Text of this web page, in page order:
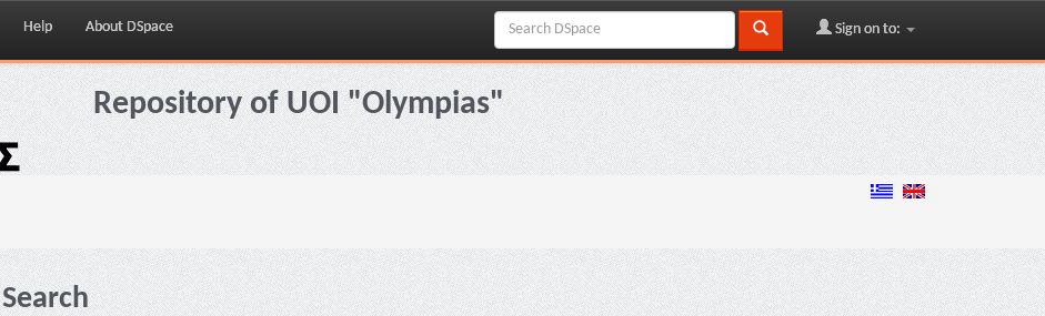
Help About DSpace Sign on to:
Repository of UOI "Olympias"
Search